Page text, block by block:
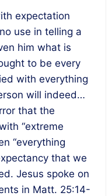
expectation
use in telling a
him what is
to be every
with everything
will indeed…
that the
“extreme
“everything
that we
Jesus spoke on
in Matt. 25:14-